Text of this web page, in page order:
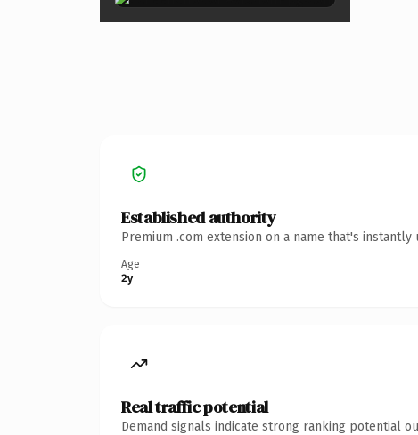
Established authority
Premium .com extension on a name that's
Age
2y
Real traffic potential
Demand signals indicate strong ranking potential